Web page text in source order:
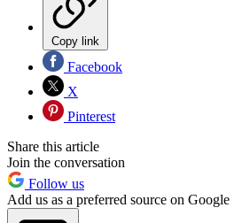
Copy link
Facebook
X
Pinterest
Share this article
Join the conversation
Follow us
Add us as a preferred source on Google